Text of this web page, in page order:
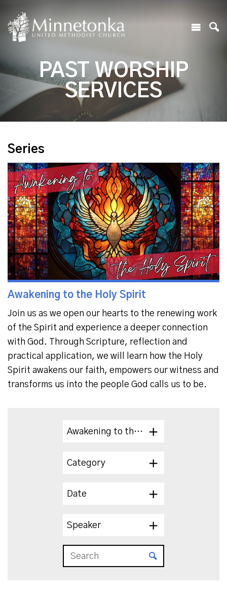
PAST WORSHIP
SERVICES
Series
Awakening to the Holy Spirit
Join us as we open our hearts to the renewing work
of the Spirit and experience a deeper connection
with God. Through Scripture, reflection and
practical application, we will learn how the Holy
Spirit awakens our faith, empowers our witness and
transforms us into the people God calls us to be.
Awakening to the Holy Spirit
Category
Date
Speaker